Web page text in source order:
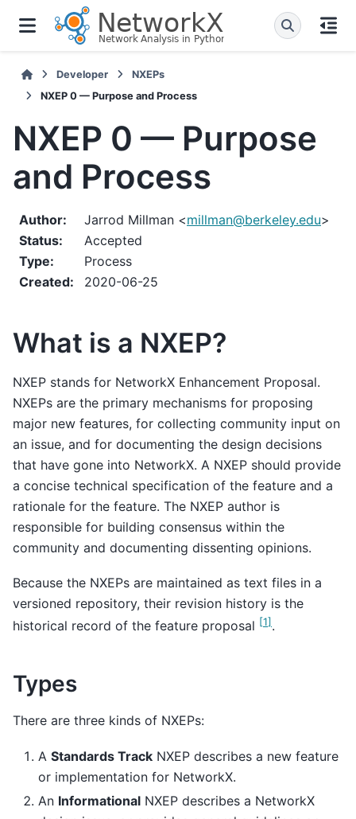
Developer
NXEPs
NXEP 0 — Purpose and Process
NXEP 0 — Purpose
and Process
Author: Jarrod Millman <millman@berkeley.edu>
Status:
Accepted
Type:
Process
Created: 2020-06-25
What is a NXEP?
NXEP stands for NetworkX Enhancement Proposal.
NXEPs are the primary mechanisms for proposing
major new features, for collecting community input on
an issue, and for documenting the design decisions
that have gone into NetworkX. A NXEP should provide
a concise technical specification of the feature and a
rationale for the feature. The NXEP author is
responsible for building consensus within the
community and documenting dissenting opinions.
Because the NXEPs are maintained as text files in a
versioned repository, their revision history is the
historical record of the feature proposal [1].
Types
There are three kinds of NXEPs:
A Standards Track NXEP describes a new feature
or implementation for NetworkX.
An Informational NXEP describes a NetworkX